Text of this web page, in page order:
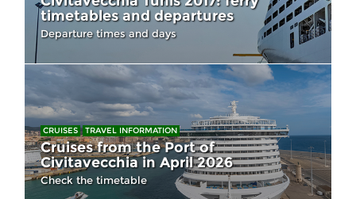
timetables and departures
Departure times and days
CRUISES TRAVEL INFORMATION
Cruises from the Port of
Civitavecchia in April 2026
Check the timetable